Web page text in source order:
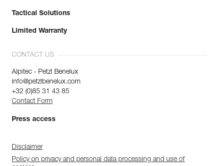
Tactical Solutions
Limited Warranty
CONTACT US
Alpitec - Petzl Benelux
info@petzlbenelux.com
+32 (0)85 31 43 85
Contact Form
Press access
Disclaimer
Policy on privacy and personal data processing and use of